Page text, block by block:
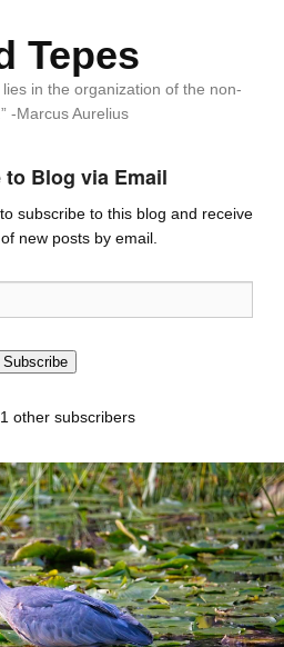
Tepes
in the organization of the non-
-Marcus Aurelius
Blog via Email
subscribe to this blog and receive
new posts by email.
Subscribe
other subscribers